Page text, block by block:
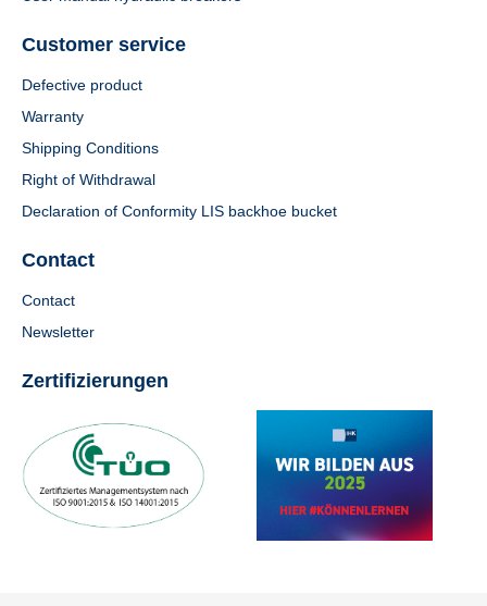
Customer service
Defective product
Warranty
Shipping Conditions
Right of Withdrawal
Declaration of Conformity LIS backhoe bucket
Contact
Contact
Newsletter
Zertifizierungen